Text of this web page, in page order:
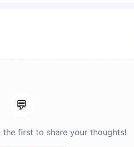
💬
the first to share your thoughts!